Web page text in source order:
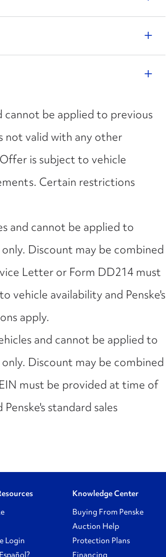
cannot be applied to previous
not valid with any other
is subject to vehicle
Certain restrictions
and cannot be applied to
Discount may be combined
Letter or Form DD214 must
vehicle availability and Penske's
apply.
and cannot be applied to
Discount may be combined
must be provided at time of
standard sales
Login
Knowledge Center
Buying From Penske
Auction Help
Protection Plans
Financing